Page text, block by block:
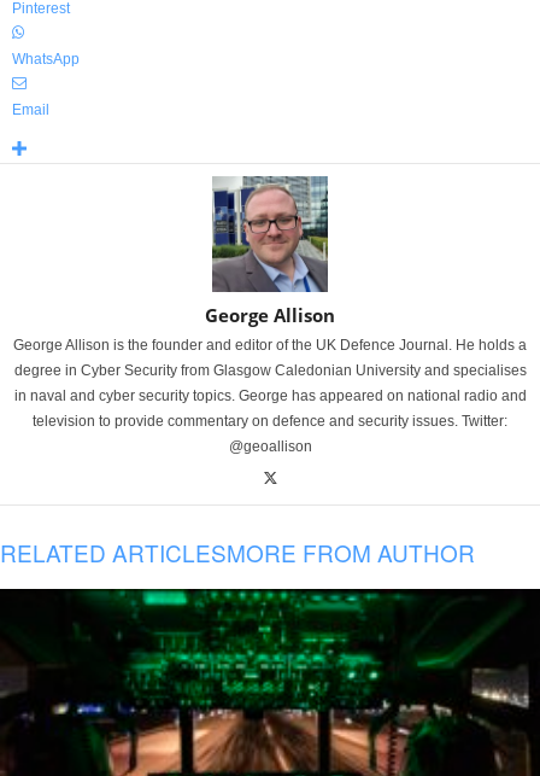
Pinterest
WhatsApp
Email
George Allison
George Allison is the founder and editor of the UK Defence Journal. He holds a
degree in Cyber Security from Glasgow Caledonian University and specialises
in naval and cyber security topics. George has appeared on national radio and
television to provide commentary on defence and security issues. Twitter:
@geoallison
RELATED ARTICLESMORE FROM AUTHOR